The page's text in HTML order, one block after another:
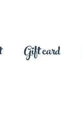
Gift card